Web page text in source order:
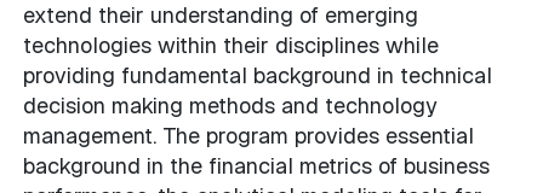
extend their understanding of emerging
technologies within their disciplines while
providing fundamental background in technical
decision making methods and technology
management. The program provides essential
background in the financial metrics of business